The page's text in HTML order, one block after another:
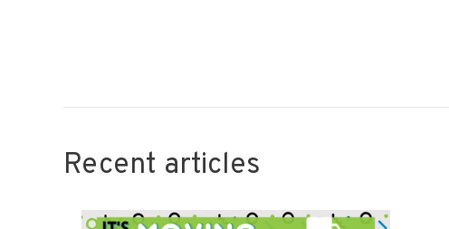
Recent articles